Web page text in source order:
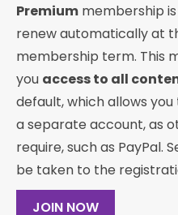
Premium membership is
renew automatically at
membership term. This
you access to all
default, which allows
a separate account, as
require, such as PayPal.
be taken to the
JOIN NOW